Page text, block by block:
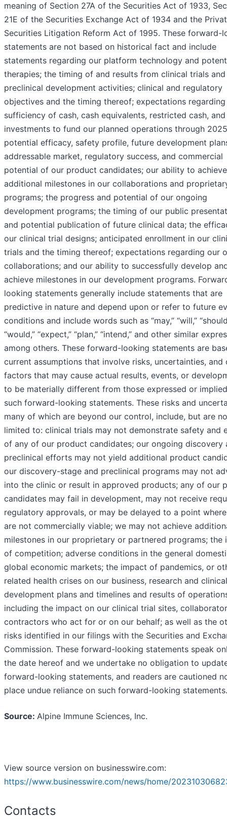
meaning of Section 27A of the Securities Act of 1933,
21E of the Securities Exchange Act of 1934 and the
Securities Litigation Reform Act of 1995. These forward-
statements are not based on historical fact and include
statements regarding our platform technology and
therapies; the timing of and results from clinical trials and
preclinical development activities; clinical and regulatory
objectives and the timing thereof; expectations
sufficiency of cash, cash equivalents, restricted cash, and
investments to fund our planned operations through
potential efficacy, safety profile, future development
addressable market, regulatory success, and commercial
potential of our product candidates; our ability to achieve
additional milestones in our collaborations and
programs; the progress and potential of our ongoing
development programs; the timing of our public
and potential publication of future clinical data; the
our clinical trial designs; anticipated enrollment in our
trials and the timing thereof; expectations regarding our
collaborations; and our ability to successfully develop
achieve milestones in our development programs.
looking statements generally include statements that are
predictive in nature and depend upon or refer to future
conditions and include words such as “may,” “will,”
“would,” “expect,” “plan,” “intend,” and other similar
among others. These forward-looking statements are
current assumptions that involve risks, uncertainties, and
factors that may cause actual results, events, or
to be materially different from those expressed or
such forward-looking statements. These risks and
many of which are beyond our control, include, but are
limited to: clinical trials may not demonstrate safety and
of any of our product candidates; our ongoing discovery
preclinical efforts may not yield additional product
our discovery-stage and preclinical programs may not
into the clinic or result in approved products; any of our
candidates may fail in development, may not receive
regulatory approvals, or may be delayed to a point
are not commercially viable; we may not achieve
milestones in our proprietary or partnered programs; the
of competition; adverse conditions in the general
global economic markets; the impact of pandemics, or
related health crises on our business, research and clinical
development plans and timelines and results of
including the impact on our clinical trial sites,
contractors who act for or on our behalf; as well as the
risks identified in our filings with the Securities and
Commission. These forward-looking statements speak
the date hereof and we undertake no obligation to
forward-looking statements, and readers are cautioned
place undue reliance on such forward-looking statements.
Source: Alpine Immune Sciences, Inc.
View source version on businesswire.com:
https://www.businesswire.com/news/home/
Contacts